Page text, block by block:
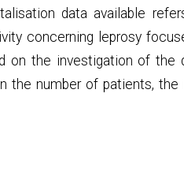
data available
concerning leprosy
on the investigation of
the number of patients,